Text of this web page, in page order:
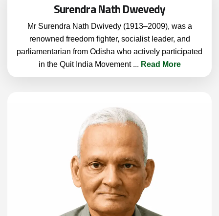
Surendra Nath Dwevedy
Mr Surendra Nath Dwivedy (1913–2009), was a
renowned freedom fighter, socialist leader, and
parliamentarian from Odisha who actively participated
in the Quit India Movement ... Read More